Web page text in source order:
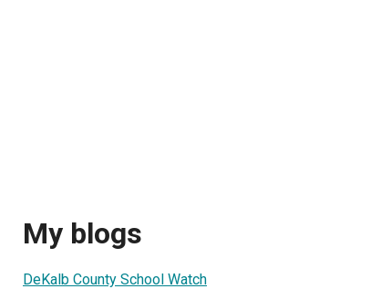
My blogs
DeKalb County School Watch